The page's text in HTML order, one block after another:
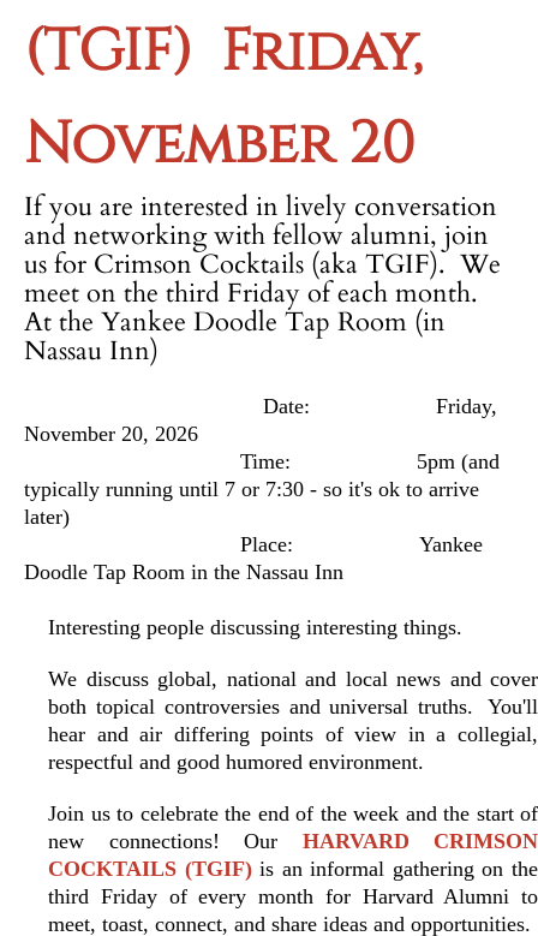
(TGIF) Friday,
November 20
If you are interested in lively conversation
and networking with fellow alumni, join
us for Crimson Cocktails (aka TGIF). We
meet on the third Friday of each month.
At the Yankee Doodle Tap Room (in
Nassau Inn)
Date: Friday,
November 20, 2026
Time: 5pm (and
typically running until 7 or 7:30 - so it's ok to arrive
later)
Place: Yankee
Doodle Tap Room in the Nassau Inn
Interesting people discussing interesting things.
We discuss global, national and local news and cover
both topical controversies and universal truths.
You'll
hear and air differing points of view in a collegial,
respectful and good humored environment.
Join us to celebrate the end of the week and the start of
new connections! Our HARVARD CRIMSON
COCKTAILS (TGIF) is an informal gathering on the
third Friday of every month for Harvard Alumni to
meet, toast, connect, and share ideas and opportunities.